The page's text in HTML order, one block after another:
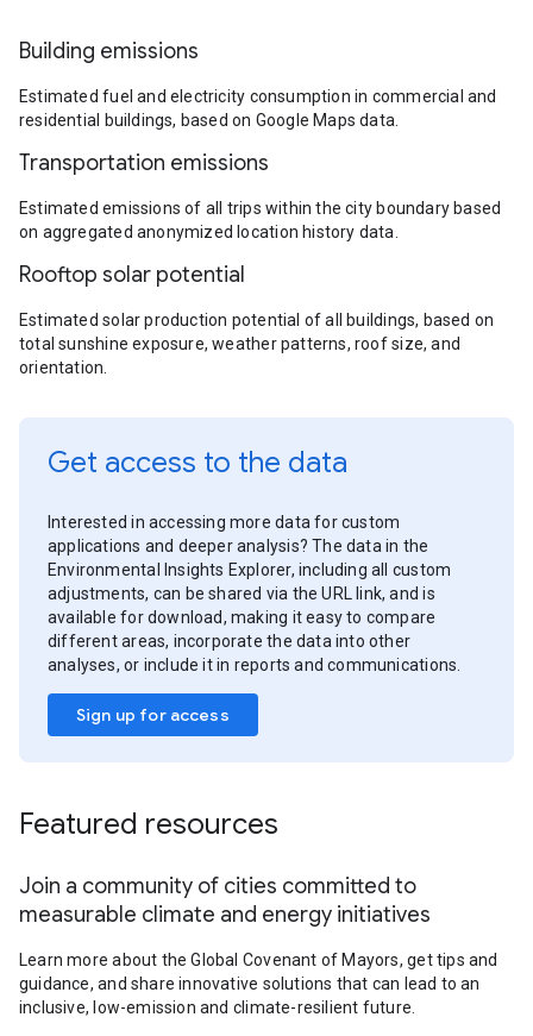
Building emissions
Estimated fuel and electricity consumption in commercial and
residential buildings, based on Google Maps data.
Transportation emissions
Estimated emissions of all trips within the city boundary based
on aggregated anonymized location history data.
Rooftop solar potential
Estimated solar production potential of all buildings, based on
total sunshine exposure, weather patterns, roof size, and
orientation.
Get access to the data
Interested in accessing more data for custom
applications and deeper analysis? The data in the
Environmental Insights Explorer, including all custom
adjustments, can be shared via the URL link, and is
available for download, making it easy to compare
different areas, incorporate the data into other
analyses, or include it in reports and communications.
Sign up for access
Featured resources
Join a community of cities committed to
measurable climate and energy initiatives
Learn more about the Global Covenant of Mayors, get tips and
guidance, and share innovative solutions that can lead to an
inclusive, low-emission and climate-resilient future.